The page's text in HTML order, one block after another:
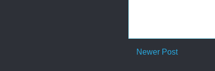
Newer Post